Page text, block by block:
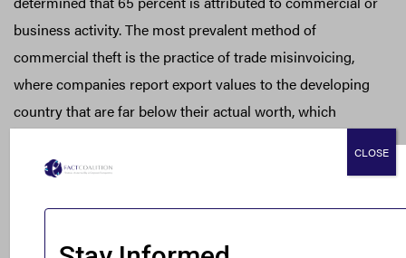
business activity. The most prevalent method of
commercial theft is the practice of trade misinvoicing,
where companies report export values to the developing
country that are far below their actual worth, which
duties, and value added taxes (VAT).
Nigeria, Africa’s most populous nation and its largest
CLOSE